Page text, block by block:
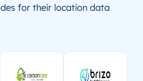
for their location data